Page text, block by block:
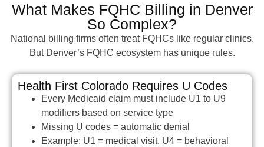
What Makes FQHC Billing in Denver
So Complex?
National billing firms often treat FQHCs like regular clinics.
But Denver’s FQHC ecosystem has unique rules.
Health First Colorado Requires U Codes
Every Medicaid claim must include U1 to U9
modifiers based on service type
Missing U codes = automatic denial
Example: U1 = medical visit, U4 = behavioral